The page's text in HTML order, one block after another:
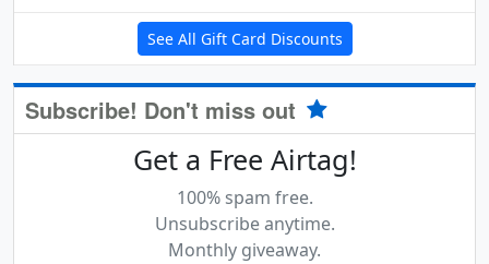
See All Gift Card Discounts
Subscribe! Don't miss out
Get a Free Airtag!
100% spam free.
Unsubscribe anytime.
Monthly giveaway.